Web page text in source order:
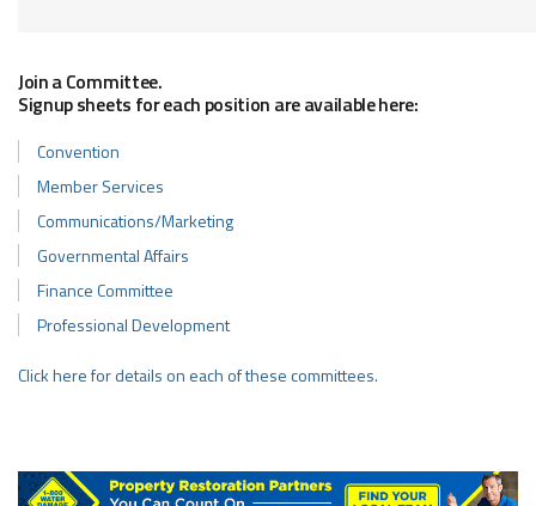
Join a Committee.
Signup sheets for each position are available here:
Convention
Member Services
Communications/Marketing
Governmental Affairs
Finance Committee
Professional Development
Click here for details on each of these committees.